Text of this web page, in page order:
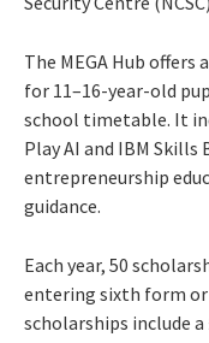
The MEGA Hub
for 11–16-year-old
school timetable. It
Play AI and IBM
entrepreneurship
guidance.
Each year, 50
entering sixth form or
scholarships include